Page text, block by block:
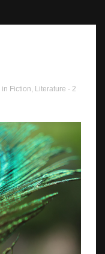
in Fiction, Literature - 2